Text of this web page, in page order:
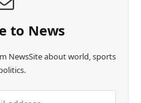
to News
NewsSite about world, sports